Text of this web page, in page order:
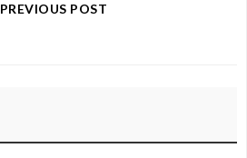
PREVIOUS POST